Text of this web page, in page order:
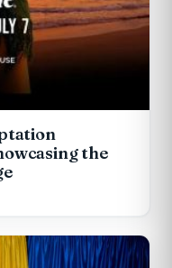
the